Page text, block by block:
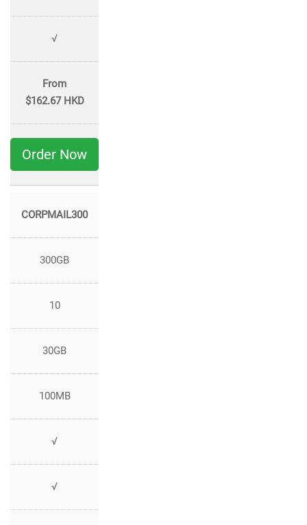
√
From
$162.67 HKD
Order Now
CORPMAIL300
300GB
10
30GB
100MB
√
√